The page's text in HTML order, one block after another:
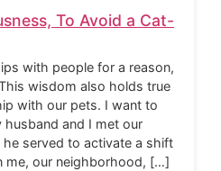
To Avoid a Cat-
with people for a reason,
wisdom also holds true
with our pets. I want to
and I met our
served to activate a shift
me, our neighborhood, […]